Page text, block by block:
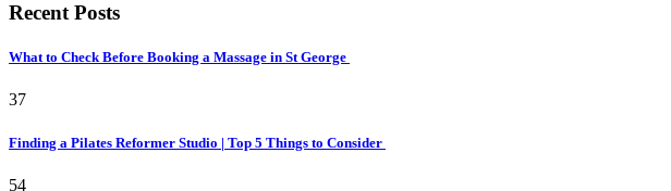
Recent Posts
What to Check Before Booking a Massage in St George
37
Finding a Pilates Reformer Studio | Top 5 Things to Consider
54